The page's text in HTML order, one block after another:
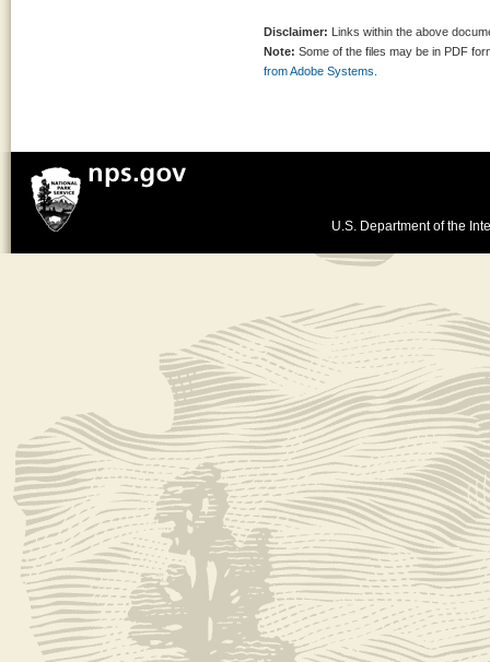
Disclaimer: Links within the above
Note: Some of the files may be in PDF
from Adobe Systems.
U.S. Department of the